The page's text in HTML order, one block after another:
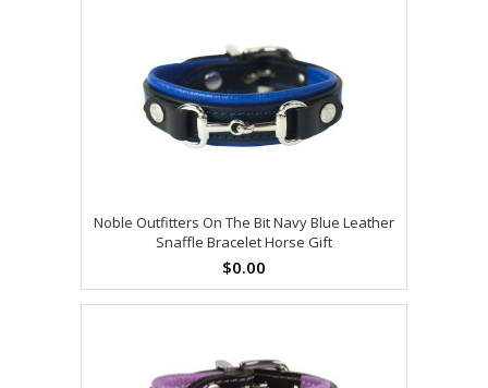
Noble Outfitters On The Bit Navy Blue Leather
Snaffle Bracelet Horse Gift
$0.00